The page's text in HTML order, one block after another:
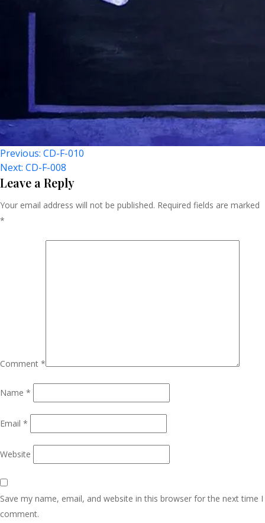
Post
Navigation
Previous: CD-F-010
Next: CD-F-008
Leave a Reply
Your email address will not be published. Required fields are marked
*
Comment *
Name *
Email *
Website
Save my name, email, and website in this browser for the next time I
comment.